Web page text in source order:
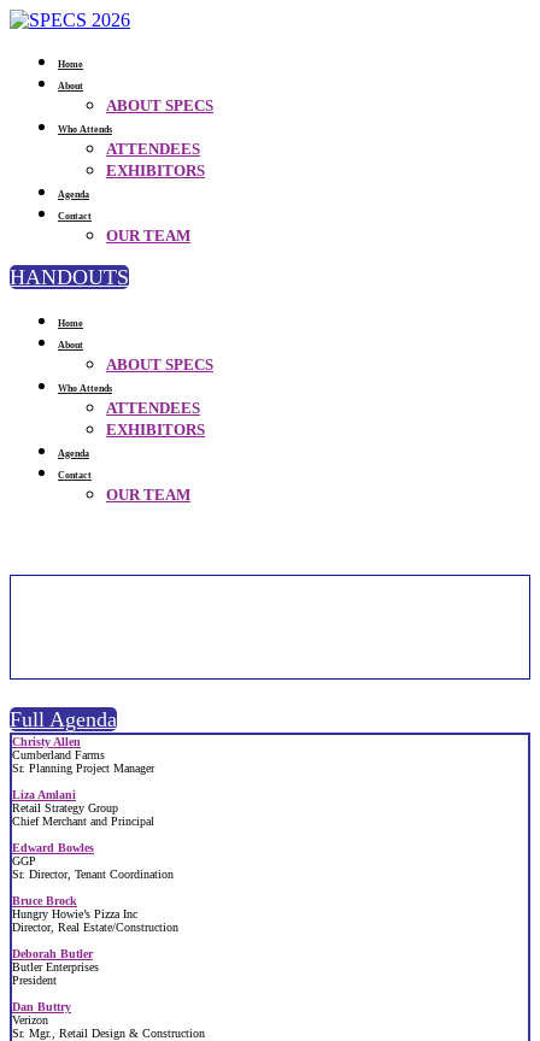
Home
About
ABOUT SPECS
Who Attends
ATTENDEES
EXHIBITORS
Agenda
Contact
OUR TEAM
HANDOUTS
Home
About
ABOUT SPECS
Who Attends
ATTENDEES
EXHIBITORS
Agenda
Contact
OUR TEAM
Full Agenda
Christy Allen
Cumberland Farms
Sr. Planning Project Manager
Liza Amlani
Retail Strategy Group
Chief Merchant and Principal
Edward Bowles
GGP
Sr. Director, Tenant Coordination
Bruce Brock
Hungry Howie’s Pizza Inc
Director, Real Estate/Construction
Deborah Butler
Butler Enterprises
President
Dan Buttry
Verizon
Sr. Mgr., Retail Design & Construction